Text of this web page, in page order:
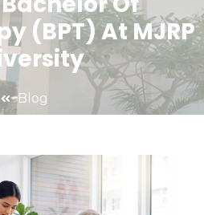
(BPT) At MJRP
Blog